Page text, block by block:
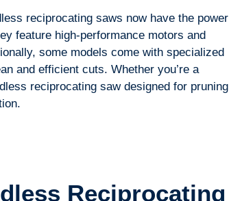
reciprocating saws now have the power
feature high-performance motors and
some models come with specialized
and efficient cuts. Whether you’re a
reciprocating saw designed for pruning
Reciprocating